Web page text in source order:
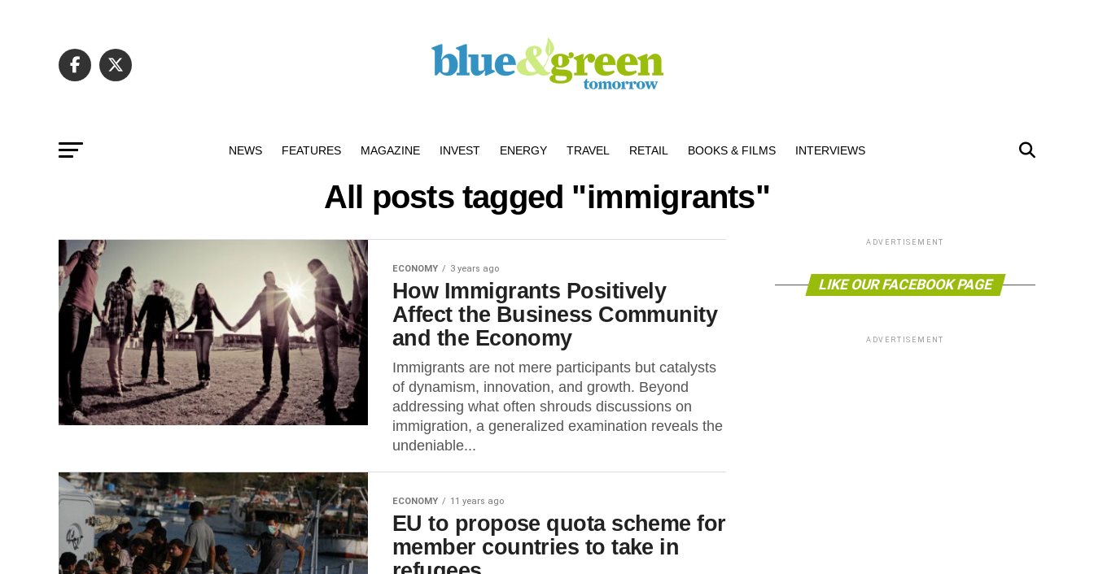
NEWS FEATURES MAGAZINE INVEST ENERGY TRAVEL RETAIL BOOKS & FILMS INTERVIEWS
All posts tagged "immigrants"
ECONOMY 3 years ago
How Immigrants Positively
Affect the Business Community
and the Economy
Immigrants are not mere participants but catalysts
of dynamism, innovation, and growth. Beyond
addressing what often shrouds discussions on
immigration, a generalized examination reveals the
undeniable...
ECONOMY 11 years ago
EU to propose quota scheme for
member countries to take in
ADVERTISEMENT
LIKE OUR FACEBOOK PAGE
ADVERTISEMENT